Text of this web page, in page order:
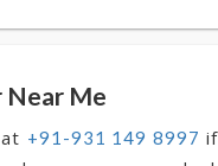
Near Me
+91-931 149 8997